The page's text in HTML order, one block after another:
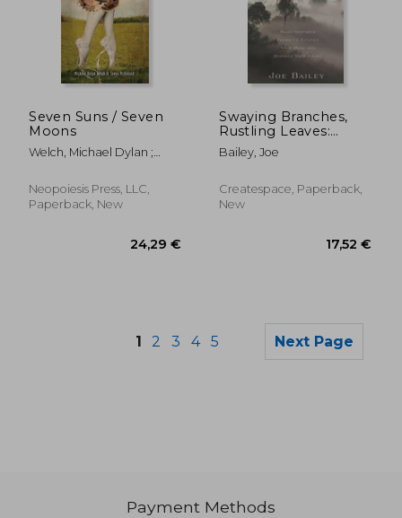
Seven Suns / Seven
Moons
Welch, Michael Dylan ;
Neopoiesis Press, LLC,
Paperback, New
Swaying Branches,
Rustling Leaves:
Haiku-Inspired
Poems to Enliven
Quicken Your Heart
Bailey, Joe
Createspace, Paperback,
New
1 2 3 4 5 Next Page
Payment Methods